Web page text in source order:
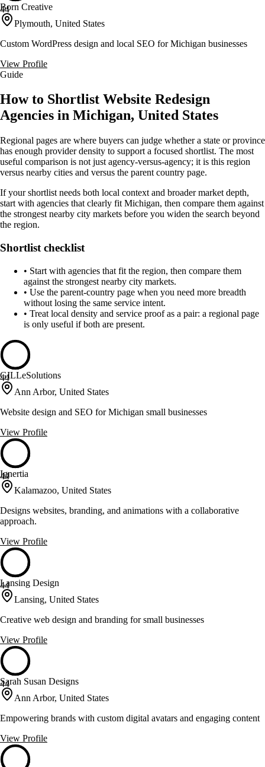
44
Born Creative
Plymouth, United States
Custom WordPress design and local SEO for Michigan businesses
View Profile
Guide
How to Shortlist Website Redesign
Agencies in Michigan, United States
Regional pages are where buyers can judge whether a state or province
has enough provider density to support a focused shortlist. The most
useful comparison is not just agency-versus-agency; it is this region
versus nearby cities and versus the parent country page.
If your shortlist needs both local context and broader market depth,
start with agencies that clearly fit Michigan, then compare them against
the strongest nearby city markets before you widen the search beyond
the region.
Shortlist checklist
• Start with agencies that fit the region, then compare them
against the strongest nearby city markets.
• Use the parent-country page when you need more breadth
without losing the same service intent.
• Treat local density and service proof as a pair: a regional page
is only useful if both are present.
44
GILLeSolutions
Ann Arbor, United States
Website design and SEO for Michigan small businesses
View Profile
44
Ignertia
Kalamazoo, United States
Designs websites, branding, and animations with a collaborative
approach.
View Profile
44
Lansing Design
Lansing, United States
Creative web design and branding for small businesses
View Profile
44
Sarah Susan Designs
Ann Arbor, United States
Empowering brands with custom digital avatars and engaging content
View Profile